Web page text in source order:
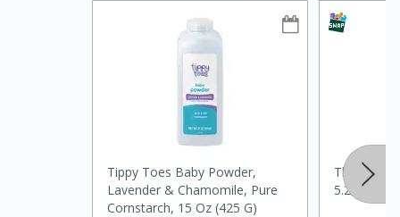
Ham & Swiss Pull-Apart
Tippy Toes Baby Powder,
Lavender & Chamomile, Pure
Cornstarch, 15 Oz (425 G)
That's
5.25 Oz